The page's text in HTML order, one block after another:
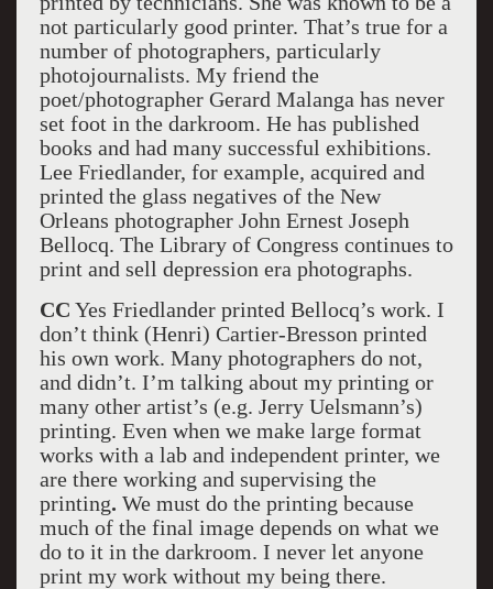
not particularly good printer. That’s true for a
number of photographers, particularly
photojournalists. My friend the
poet/photographer Gerard Malanga has never
set foot in the darkroom. He has published
books and had many successful exhibitions.
Lee Friedlander, for example, acquired and
printed the glass negatives of the New
Orleans photographer John Ernest Joseph
Bellocq. The Library of Congress continues to
print and sell depression era photographs.
CC Yes Friedlander printed Bellocq’s work. I
don’t think (Henri) Cartier-Bresson printed
his own work. Many photographers do not,
and didn’t. I’m talking about my printing or
many other artist’s (e.g. Jerry Uelsmann’s)
printing. Even when we make large format
works with a lab and independent printer, we
are there working and supervising the
printing. We must do the printing because
much of the final image depends on what we
do to it in the darkroom. I never let anyone
print my work without my being there.